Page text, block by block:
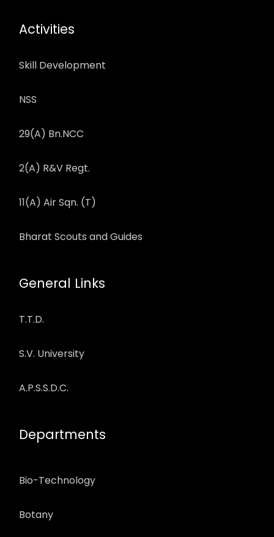
Activities
Skill Development
NSS
29(A) Bn.NCC
2(A) R&V Regt.
11(A) Air Sqn. (T)
Bharat Scouts and Guides
General Links
T.T.D.
S.V. University
A.P.S.S.D.C.
Departments
Bio-Technology
Botany